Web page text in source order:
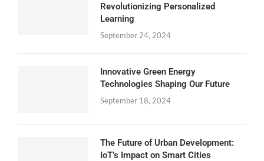
Revolutionizing Personalized
Learning
September 24, 2024
Innovative Green Energy
Technologies Shaping Our Future
September 18, 2024
The Future of Urban Development:
IoT’s Impact on Smart Cities